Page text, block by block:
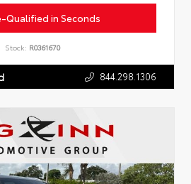
Qualified in Seconds
Stock: R0361670
844.298.1306